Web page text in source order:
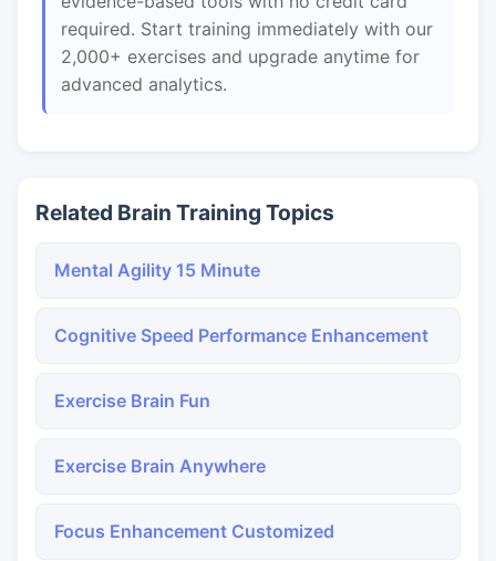
required. Start training immediately with our
2,000+ exercises and upgrade anytime for
advanced analytics.
Related Brain Training Topics
Mental Agility 15 Minute
Cognitive Speed Performance Enhancement
Exercise Brain Fun
Exercise Brain Anywhere
Focus Enhancement Customized